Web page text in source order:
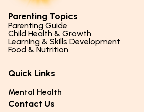
Parenting Topics
Parenting Guide
Parenting Styles & Approaches
Social Skills & Relationships
Parenting Challenges
Emotional Health
Puberty & Adolescence
Child Health & Growth
Physical Development
Mental Health
Hygiene & Healthy Habits
Lifestyle & Daily Routines
Learning & Skills Development
Learning & Cognitive Development
Life Skills & Values
Technology & Digital Skills
Food & Nutrition
Essential Nutrients
Food & Meal Ideas
Seasonal Diets
Quick Links
Mental Health
Contact Us